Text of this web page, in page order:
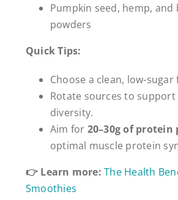
Pumpkin seed, hemp, and
powders
Quick Tips:
Choose a clean, low-
Rotate sources to
diversity.
Aim for 20–30g of protein
optimal muscle protein
👉 Learn more: The Health
Smoothies